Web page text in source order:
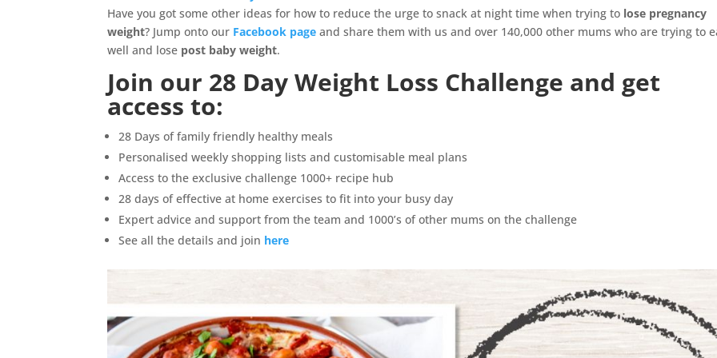
Have you got some other ideas for how to reduce the urge to snack at night time when trying to lose pregnancy
weight? Jump onto our Facebook page and share them with us and over 140,000 other mums who are trying to
well and lose post baby weight.
Join our 28 Day Weight Loss Challenge and get
access to:
28 Days of family friendly healthy meals
Personalised weekly shopping lists and customisable meal plans
Access to the exclusive challenge 1000+ recipe hub
28 days of effective at home exercises to fit into your busy day
Expert advice and support from the team and 1000’s of other mums on the challenge
See all the details and join here